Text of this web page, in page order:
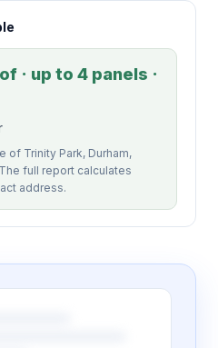
· up to 4 panels ·
of Trinity Park, Durham,
full report calculates
address.